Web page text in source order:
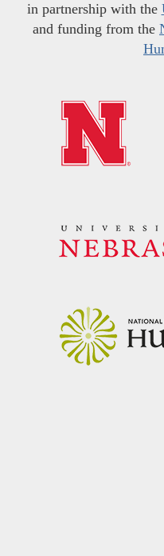
in partnership with the
and funding from the